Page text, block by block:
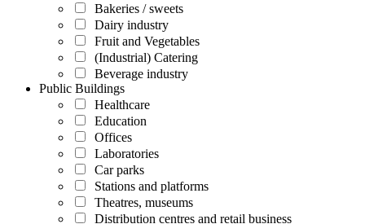
Bakeries / sweets
Dairy industry
Fruit and Vegetables
(Industrial) Catering
Beverage industry
Public Buildings
Healthcare
Education
Offices
Laboratories
Car parks
Stations and platforms
Theatres, museums
Distribution centres and retail business